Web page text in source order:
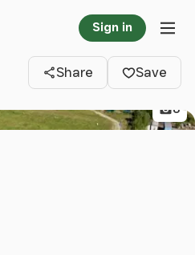
Sign in
Share
Save
8